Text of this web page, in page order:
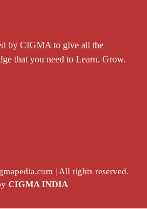
by CIGMA to give all the
that you need to Learn. Grow.
| All rights reserved.
CIGMA INDIA